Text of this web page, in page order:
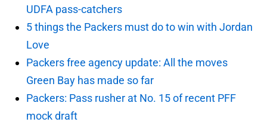
UDFA pass-catchers
5 things the Packers must do to win with Jordan
Love
Packers free agency update: All the moves
Green Bay has made so far
Packers: Pass rusher at No. 15 of recent PFF
mock draft